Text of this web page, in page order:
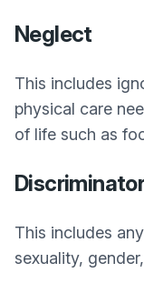
Neglect
This includes
physical care
of life such as
This includes
sexuality,